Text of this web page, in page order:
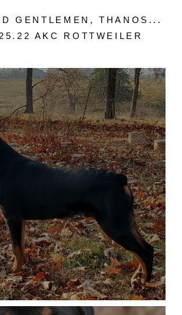
GENTLEMEN, THANOS...
AKC ROTTWEILER